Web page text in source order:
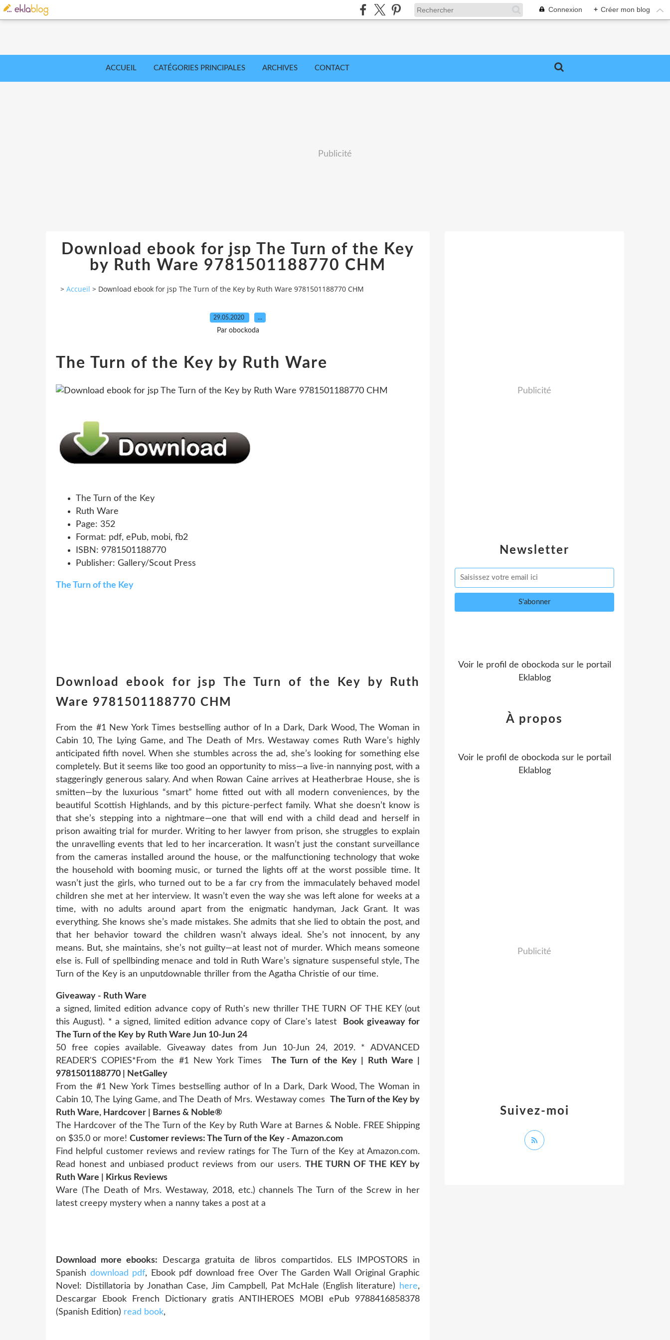
Connexion + Créer mon blog
ACCUEIL CATÉGORIES PRINCIPALES ARCHIVES CONTACT
Publicité
Download ebook for jsp The Turn of the Key
by Ruth Ware 9781501188770 CHM
> Accueil > Download ebook for jsp The Turn of the Key by Ruth Ware 9781501188770 CHM
29.05.2020 …
Par obockoda
The Turn of the Key by Ruth Ware
The Turn of the Key
Ruth Ware
Page: 352
Format: pdf, ePub, mobi, fb2
ISBN: 9781501188770
Publisher: Gallery/Scout Press
The Turn of the Key
Download ebook for jsp The Turn of the Key by Ruth
Ware 9781501188770 CHM
From the #1 New York Times bestselling author of In a Dark, Dark Wood, The Woman in
Cabin 10, The Lying Game, and The Death of Mrs. Westaway comes Ruth Ware’s highly
anticipated fifth novel. When she stumbles across the ad, she’s looking for something else
completely. But it seems like too good an opportunity to miss—a live-in nannying post, with a
staggeringly generous salary. And when Rowan Caine arrives at Heatherbrae House, she is
smitten—by the luxurious “smart” home fitted out with all modern conveniences, by the
beautiful Scottish Highlands, and by this picture-perfect family. What she doesn’t know is
that she’s stepping into a nightmare—one that will end with a child dead and herself in
prison awaiting trial for murder. Writing to her lawyer from prison, she struggles to explain
the unravelling events that led to her incarceration. It wasn’t just the constant surveillance
from the cameras installed around the house, or the malfunctioning technology that woke
the household with booming music, or turned the lights off at the worst possible time. It
wasn’t just the girls, who turned out to be a far cry from the immaculately behaved model
children she met at her interview. It wasn’t even the way she was left alone for weeks at a
time, with no adults around apart from the enigmatic handyman, Jack Grant. It was
everything. She knows she’s made mistakes. She admits that she lied to obtain the post, and
that her behavior toward the children wasn’t always ideal. She’s not innocent, by any
means. But, she maintains, she’s not guilty—at least not of murder. Which means someone
else is. Full of spellbinding menace and told in Ruth Ware’s signature suspenseful style, The
Turn of the Key is an unputdownable thriller from the Agatha Christie of our time.
Giveaway - Ruth Ware
a signed, limited edition advance copy of Ruth's new thriller THE TURN OF THE KEY (out
this August). * a signed, limited edition advance copy of Clare's latest
Book giveaway for
The Turn of the Key by Ruth Ware Jun 10-Jun 24
50 free copies available. Giveaway dates from Jun 10-Jun 24, 2019. * ADVANCED
READER'S COPIES*From the #1 New York Times The Turn of the Key | Ruth Ware |
9781501188770 | NetGalley
From the #1 New York Times bestselling author of In a Dark, Dark Wood, The Woman in
Cabin 10, The Lying Game, and The Death of Mrs. Westaway comes The Turn of the Key by
Ruth Ware, Hardcover | Barnes & Noble®
The Hardcover of the The Turn of the Key by Ruth Ware at Barnes & Noble. FREE Shipping
on $35.0 or more! Customer reviews: The Turn of the Key - Amazon.com
Find helpful customer reviews and review ratings for The Turn of the Key at Amazon.com.
Read honest and unbiased product reviews from our users. THE TURN OF THE KEY by
Ruth Ware | Kirkus Reviews
Ware (The Death of Mrs. Westaway, 2018, etc.) channels The Turn of the Screw in her
latest creepy mystery when a nanny takes a post at a
Download more ebooks: Descarga gratuita de libros compartidos. ELS IMPOSTORS in
Spanish download pdf, Ebook pdf download free Over The Garden Wall Original Graphic
Novel: Distillatoria by Jonathan Case, Jim Campbell, Pat McHale (English literature)
here,
Descargar Ebook French Dictionary gratis ANTIHEROES MOBI ePub 9788416858378
(Spanish Edition) read book,
Newsletter
Publicité
Voir le profil de obockoda sur le portail
Eklablog
Suivez-moi
À propos
Voir le profil de obockoda sur le portail
Eklablog
Publicité